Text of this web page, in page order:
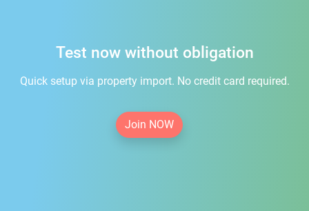
Test now without obligation
Quick setup via property import. No credit card required.
Join NOW